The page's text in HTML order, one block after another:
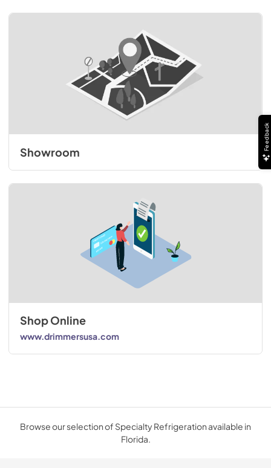
Showroom
Shop Online
www.drimmersusa.com
Browse our selection of Specialty Refrigeration available in
Florida.
Feedback